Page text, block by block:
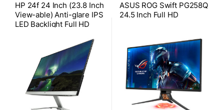
HP 24f 24 Inch (23.8 Inch
View-able) Anti-glare IPS
LED Backlight Full HD
with HDCP Support)
ASUS ROG Swift PG258Q
24.5 Inch Full HD